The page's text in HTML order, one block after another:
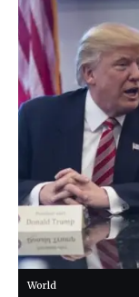
World